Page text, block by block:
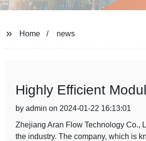
Home news
Highly Efficient
by admin on 2024-01-22 16:13:01
Zhejiang Aran Flow Technology Co.,
the industry. The company, which is